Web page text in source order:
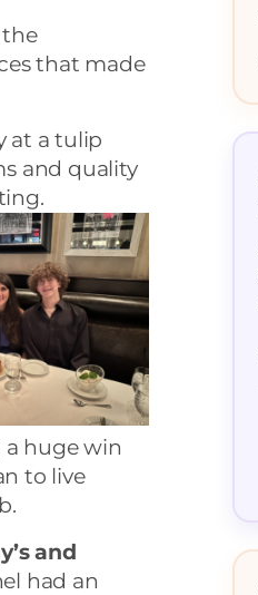
the
that made
at a tulip
and quality
a huge win
to live
and
had an